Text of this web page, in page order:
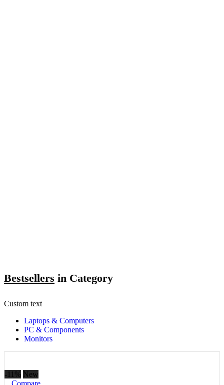
Bestsellers in Category​
Custom text
Laptops & Computers
PC & Components
Monitors
-11% New